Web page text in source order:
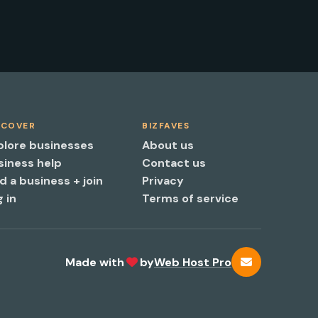
businesses
help
a business + join
in
BIZFAVES
About us
Contact us
Privacy
Terms of service
Made with byWeb Host Pro